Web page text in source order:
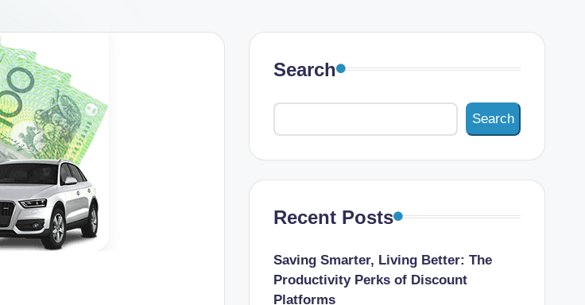
Search
Search
Recent Posts
Saving Smarter, Living Better: The
Productivity Perks of Discount
Platforms